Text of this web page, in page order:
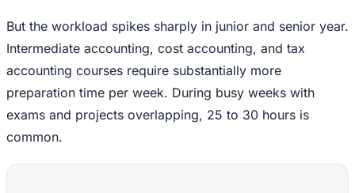
But the workload spikes sharply in junior and senior year.
Intermediate accounting, cost accounting, and tax
accounting courses require substantially more
preparation time per week. During busy weeks with
exams and projects overlapping, 25 to 30 hours is
common.